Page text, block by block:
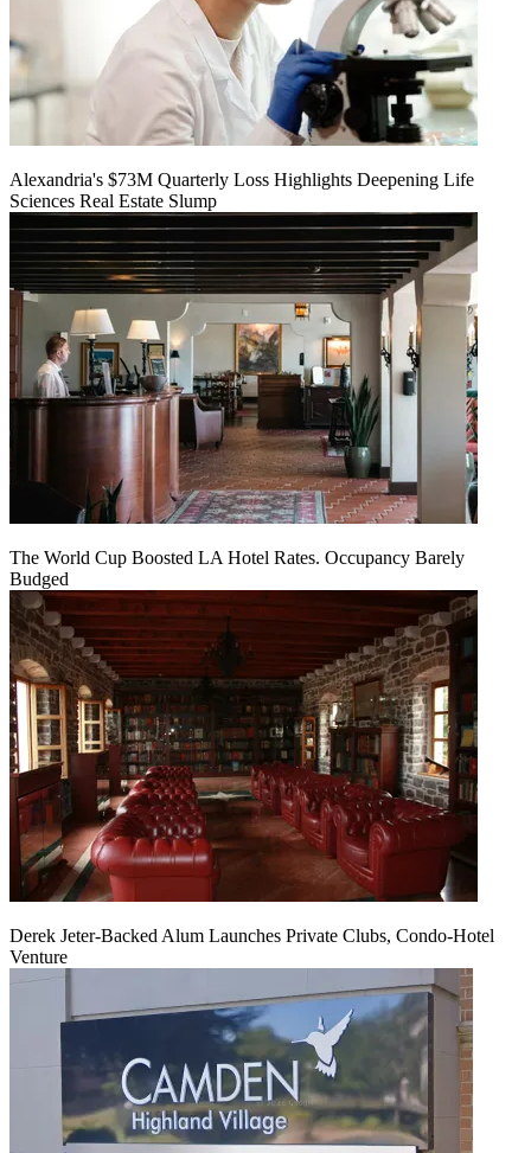
Alexandria's $73M Quarterly Loss Highlights Deepening Life
Sciences Real Estate Slump
The World Cup Boosted LA Hotel Rates. Occupancy Barely
Budged
Derek Jeter-Backed Alum Launches Private Clubs, Condo-Hotel
Venture